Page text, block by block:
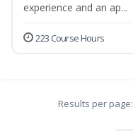
experience and an ap...
223 Course Hours
Results per page: